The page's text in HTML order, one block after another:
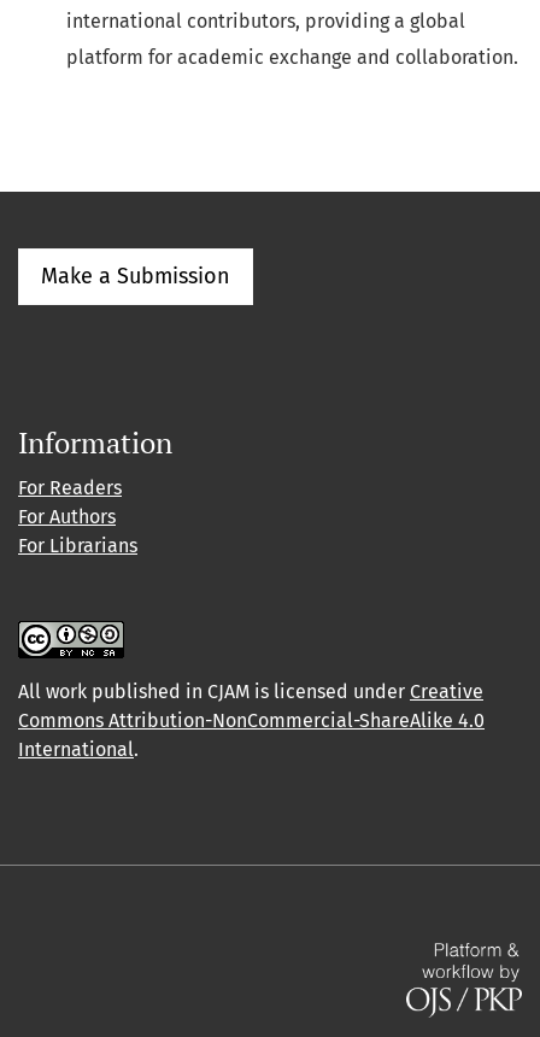
international contributors, providing a global
platform for academic exchange and collaboration.
Make a Submission
Information
For Readers
For Authors
For Librarians
All work published in CJAM is licensed under Creative
Commons Attribution-NonCommercial-ShareAlike 4.0
International.